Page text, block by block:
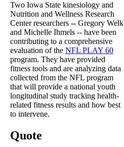
Two Iowa State kinesiology and
Nutrition and Wellness Research
Center researchers -- Gregory Welk
and Michelle Ihmels -- have been
contributing to a comprehensive
evaluation of the NFL PLAY 60
program. They have provided
fitness tools and are analyzing data
collected from the NFL program
that will provide a national youth
longitudinal study tracking health-
related fitness results and how best
to intervene.
Quote